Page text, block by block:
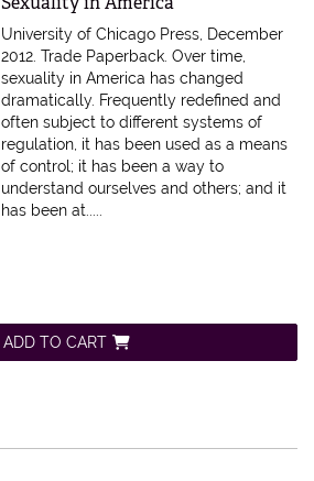
University of Chicago Press, December
2012. Trade Paperback.Over time,
sexuality in America has changed
dramatically. Frequently redefined and
often subject to different systems of
regulation, it has been used as a means
of control; it has been a way to
understand ourselves and others; and it
has been at.....
ADD TO CART